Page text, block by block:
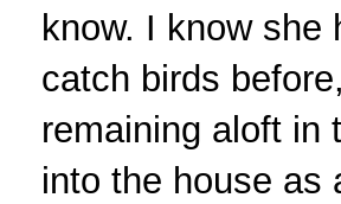
know. I know she
catch birds
remaining aloft in
into the house as